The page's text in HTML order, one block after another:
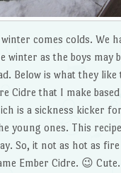
comes colds. We
winter as the boys may
Below is what they like
Cidre that I make
is a sickness kicker
young ones. This
So, it not as hot as
Ember Cidre. 😉